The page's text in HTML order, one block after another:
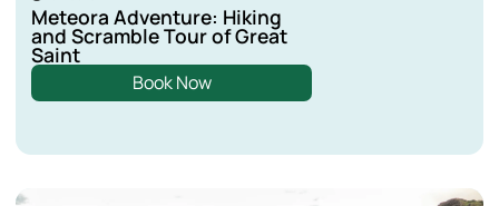
Meteora Adventure: Hiking
and Scramble Tour of Great
Saint
Book Now